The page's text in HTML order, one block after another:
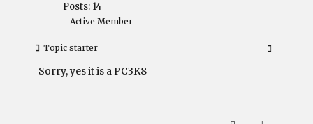
Posts: 14
Active Member
Topic starter
Sorry, yes it is a PC3K8